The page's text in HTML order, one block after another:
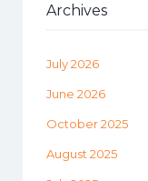
Archives
July 2026
June 2026
October 2025
August 2025